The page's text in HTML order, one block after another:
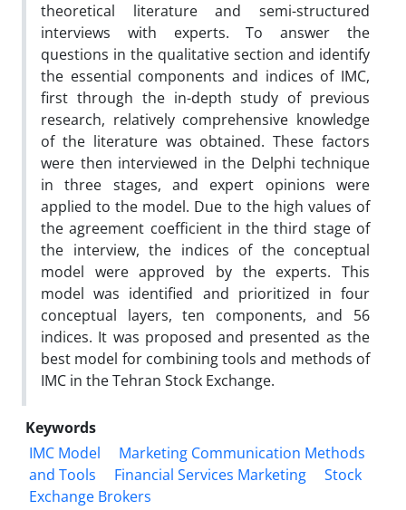
theoretical literature and semi-structured
interviews with experts. To answer the
questions in the qualitative section and identify
the essential components and indices of IMC,
first through the in-depth study of previous
research, relatively comprehensive knowledge
of the literature was obtained. These factors
were then interviewed in the Delphi technique
in three stages, and expert opinions were
applied to the model. Due to the high values of
the agreement coefficient in the third stage of
the interview, the indices of the conceptual
model were approved by the experts. This
model was identified and prioritized in four
conceptual layers, ten components, and 56
indices. It was proposed and presented as the
best model for combining tools and methods of
IMC in the Tehran Stock Exchange.
Keywords
IMC Model
Marketing Communication Methods
and Tools
Financial Services Marketing
Stock
Exchange Brokers